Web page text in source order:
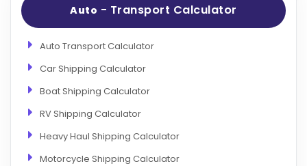
Auto - Transport Calculator
Auto Transport Calculator
Car Shipping Calculator
Boat Shipping Calculator
RV Shipping Calculator
Heavy Haul Shipping Calculator
Motorcycle Shipping Calculator